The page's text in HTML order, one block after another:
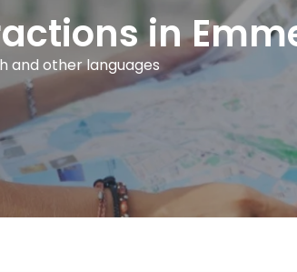
in
and other languages